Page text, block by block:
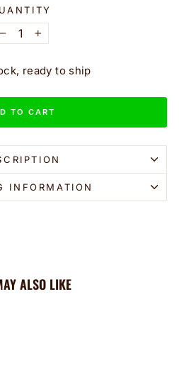
− +
ready to ship
TO CART
INFORMATION
ALSO LIKE